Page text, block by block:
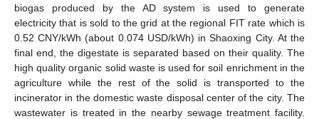
biogas produced by the AD system is used to generate
electricity that is sold to the grid at the regional FIT rate which is
0.52 CNY/kWh (about 0.074 USD/kWh) in Shaoxing City. At the
final end, the digestate is separated based on their quality. The
high quality organic solid waste is used for soil enrichment in the
agriculture while the rest of the solid is transported to the
incinerator in the domestic waste disposal center of the city. The
wastewater is treated in the nearby sewage treatment facility.